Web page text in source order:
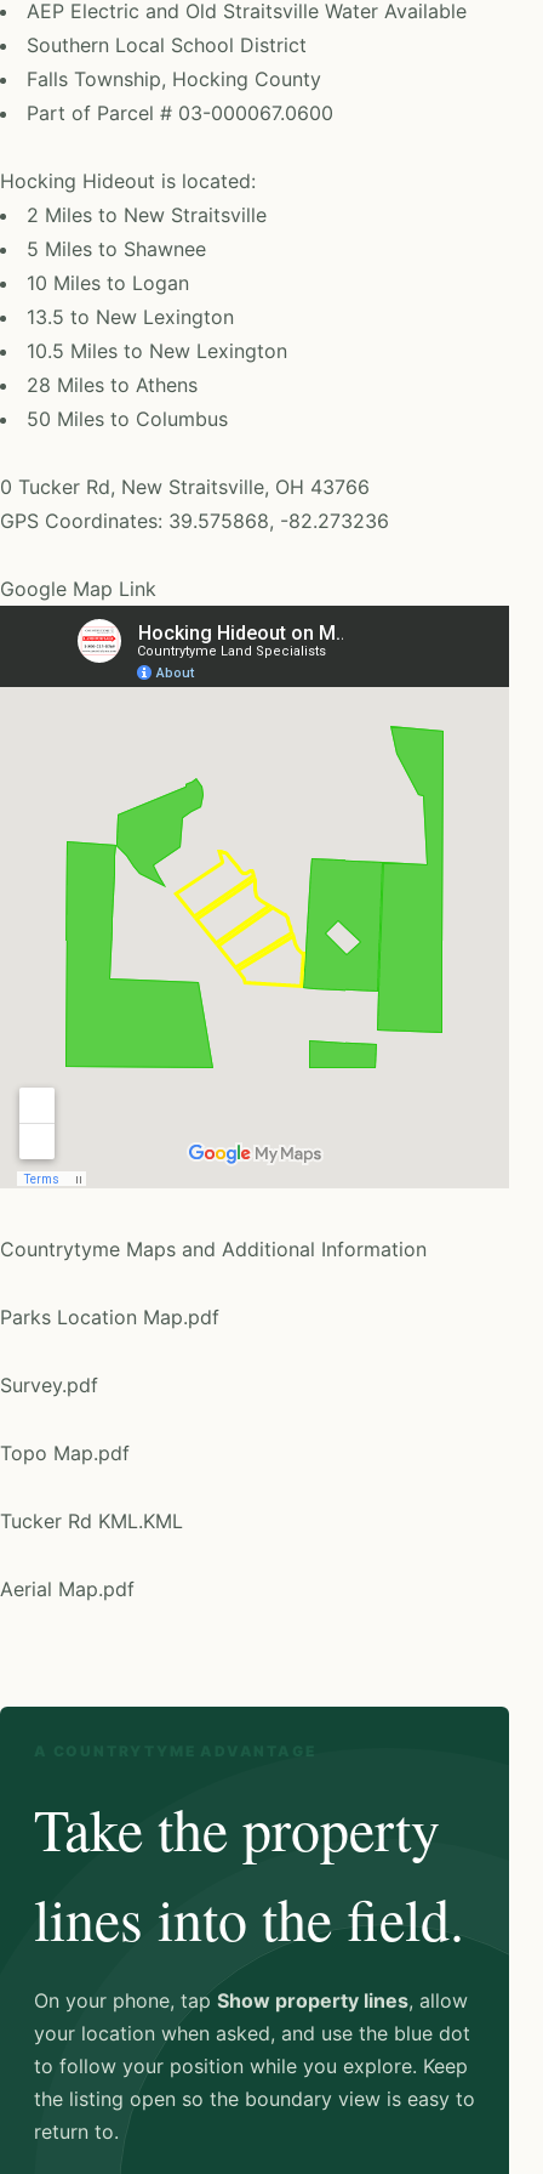
AEP Electric and Old Straitsville Water Available
Southern Local School District
Falls Township, Hocking County
Part of Parcel # 03-000067.0600
Hocking Hideout is located:
2 Miles to New Straitsville
5 Miles to Shawnee
10 Miles to Logan
13.5 to New Lexington
10.5 Miles to New Lexington
28 Miles to Athens
50 Miles to Columbus
0 Tucker Rd, New Straitsville, OH 43766
GPS Coordinates: 39.575868, -82.273236
Google Map Link
Countrytyme Maps and Additional Information
Parks Location Map.pdf
Survey.pdf
Topo Map.pdf
Tucker Rd KML.KML
Aerial Map.pdf
A COUNTRYTYME ADVANTAGE
Take the property
lines into the field.
On your phone, tap Show property lines, allow
your location when asked, and use the blue dot
to follow your position while you explore. Keep
the listing open so the boundary view is easy to
return to.